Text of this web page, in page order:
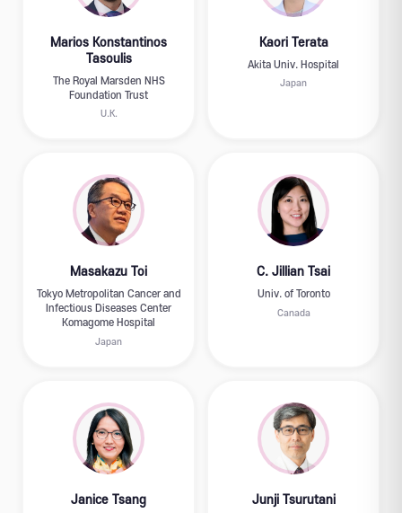
Marios Konstantinos
Tasoulis
The Royal Marsden NHS
Foundation Trust
U.K.
Kaori Terata
Akita Univ. Hospital
Japan
Masakazu Toi
Tokyo Metropolitan Cancer and
Infectious Diseases Center
Komagome Hospital
Japan
C. Jillian Tsai
Univ. of Toronto
Canada
Janice Tsang Junji Tsurutani